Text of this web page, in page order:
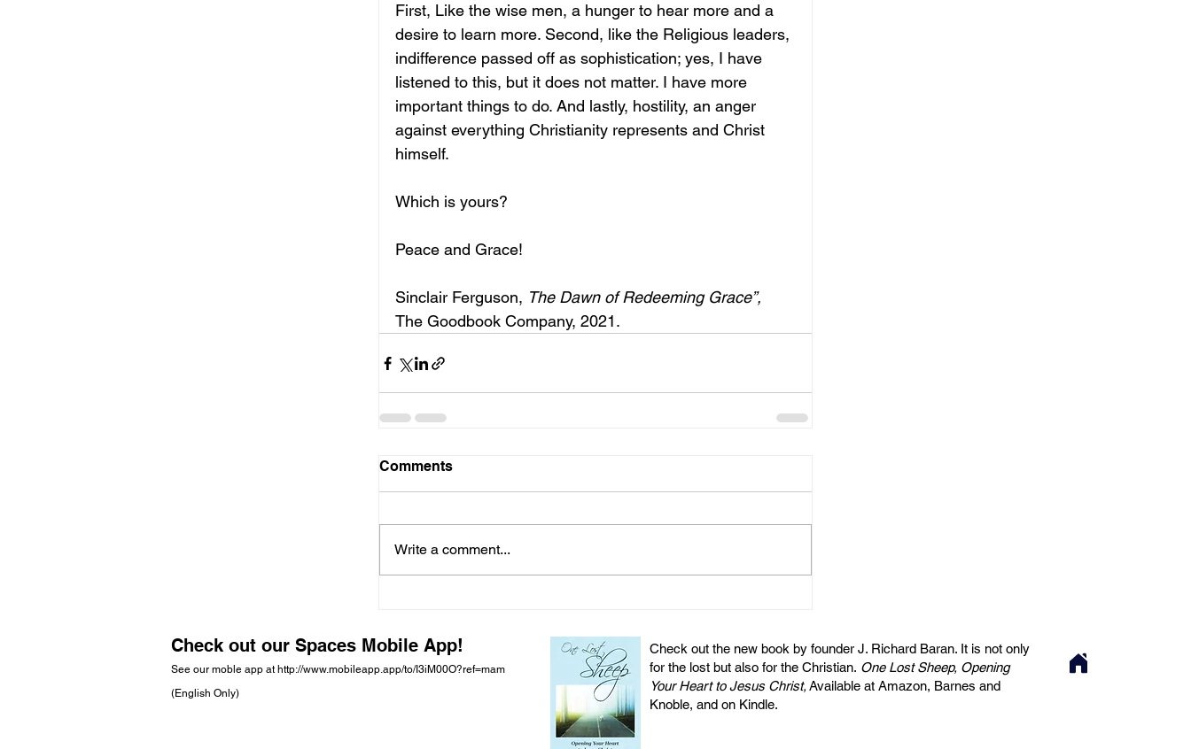
First, Like the wise men, a hunger to hear more and a
desire to learn more. Second, like the Religious leaders,
indifference passed off as sophistication; yes, I have
listened to this, but it does not matter. I have more
important things to do. And lastly, hostility, an anger
against everything Christianity represents and Christ
himself.
Which is yours?
Peace and Grace!
Sinclair Ferguson, The Dawn of Redeeming Grace”,
The Goodbook Company, 2021.
Comments
Write a comment...
Check out our Spaces Mobile App!
See our moble app at http://www.mobileapp.app/to/I3iM00O?ref=mam
(English Only)
Check out the new book by founder J. Richard Baran. It is not only
for the lost but also for the Christian. One Lost Sheep, Opening
Your Heart to Jesus Christ,Available at Amazon, Barnes and
Knoble, and on Kindle.